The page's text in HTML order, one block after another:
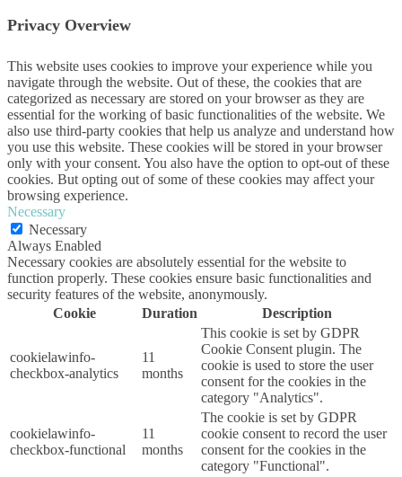
Privacy Overview
This website uses cookies to improve your experience while you
navigate through the website. Out of these, the cookies that are
categorized as necessary are stored on your browser as they are
essential for the working of basic functionalities of the website. We
also use third-party cookies that help us analyze and understand how
you use this website. These cookies will be stored in your browser
only with your consent. You also have the option to opt-out of these
cookies. But opting out of some of these cookies may affect your
browsing experience.
Necessary
Necessary
Always Enabled
Necessary cookies are absolutely essential for the website to
function properly. These cookies ensure basic functionalities and
security features of the website, anonymously.
Cookie
Duration Description
cookielawinfo-
checkbox-analytics
11
months
This cookie is set by GDPR
Cookie Consent plugin. The
cookie is used to store the user
consent for the cookies in the
category "Analytics".
cookielawinfo-
checkbox-functional
11
months
The cookie is set by GDPR
cookie consent to record the user
consent for the cookies in the
category "Functional".